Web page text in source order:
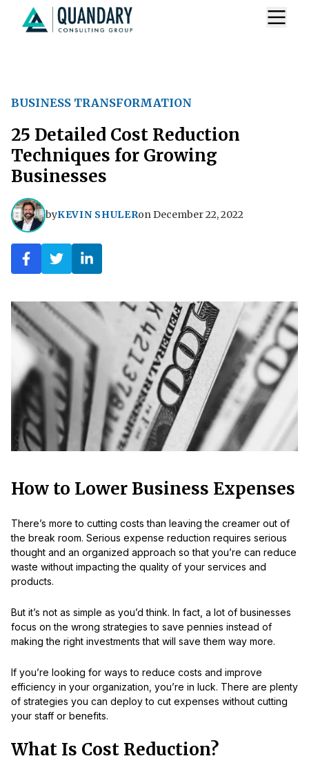
BUSINESS TRANSFORMATION
25 Detailed Cost Reduction
Techniques for Growing
Businesses
byKEVIN SHULERonDecember 22, 2022
How to Lower Business Expenses
There’s more to cutting costs than leaving the creamer out of
the break room. Serious expense reduction requires serious
thought and an organized approach so that you’re can reduce
waste without impacting the quality of your services and
products.
But it’s not as simple as you’d think. In fact, a lot of businesses
focus on the wrong strategies to save pennies instead of
making the right investments that will save them way more.
If you’re looking for ways to reduce costs and improve
efficiency in your organization, you’re in luck. There are plenty
of strategies you can deploy to cut expenses without cutting
your staff or benefits.
What Is Cost Reduction?